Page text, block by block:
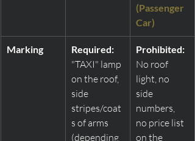
(Passenger
Car)
Marking Required:
"TAXI" lamp
on the roof,
side
stripes/coat
s of arms
(depending
Prohibited:
No roof
light, no
side
numbers,
no price list
on the